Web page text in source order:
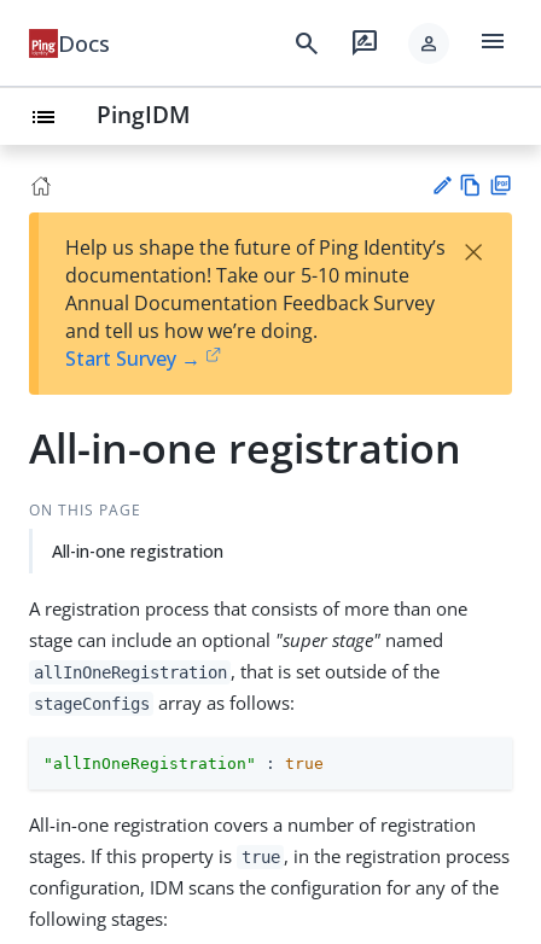
Docs search rate_review person menu
list PingIDM
est
t
w
Help us shape the future of Ping Identity’s
documentation! Take our 5-10 minute
Annual Documentation Feedback Survey
and tell us how we’re doing.
Start Survey →
×
All-in-one registration
ON THIS PAGE
All-in-one registration
A registration process that consists of more than one
stage can include an optional "super stage" named
allInOneRegistration , that is set outside of the
stageConfigs array as follows:
"allInOneRegistration" : true
All-in-one registration covers a number of registration
stages. If this property is true , in the registration process
configuration, IDM scans the configuration for any of the
following stages: